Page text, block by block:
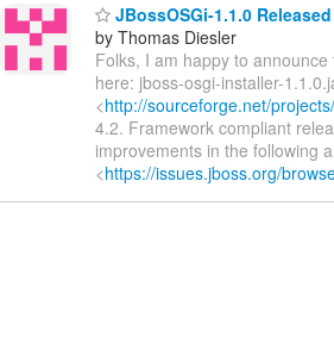
JBossOSGi-1.1.0 Released
by Thomas Diesler
Folks, I am happy to
here: jboss-osgi-installer-
<http://sourceforge.net/
4.2. Framework compliant
improvements in the following
<https://issues.jboss.org/